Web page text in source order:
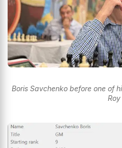
Boris Savchenko before one of
Roy